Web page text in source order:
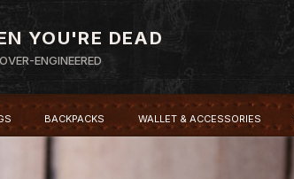
YOU'RE DEAD
OVER-ENGINEERED
BACKPACKS WALLET & ACCESSORIES